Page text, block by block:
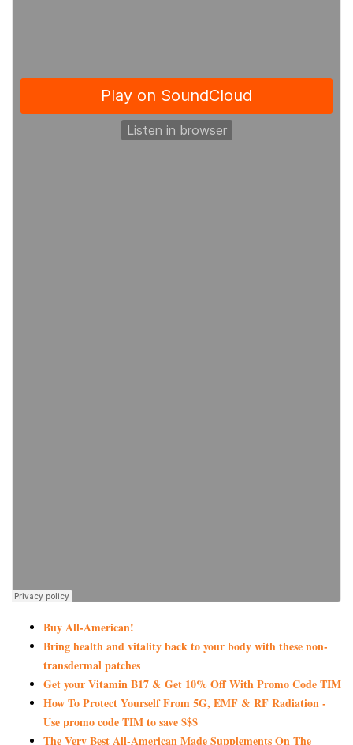
Buy All-American!
Bring health and vitality back to your body with these non-
transdermal patches
Get your Vitamin B17 & Get 10% Off With Promo Code TIM
How To Protect Yourself From 5G, EMF & RF Radiation -
Use promo code TIM to save $$$
The Very Best All-American Made Supplements On The